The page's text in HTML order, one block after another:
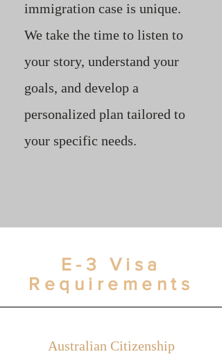
immigration case is unique.
We take the time to listen to
your story, understand your
goals, and develop a
personalized plan tailored to
your specific needs.
E-3 Visa
Requirements
Australian Citizenship